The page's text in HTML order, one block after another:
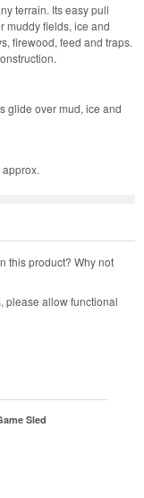
Sled
terrain. Its easy pull
muddy fields, ice and
firewood, feed and traps.
glide over mud, ice and
this product? Why not
please allow functional